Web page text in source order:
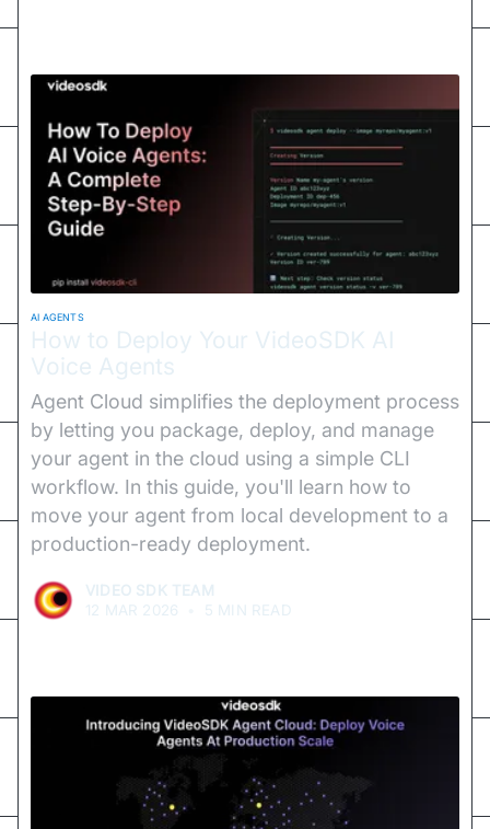
AI AGENTS
How to Deploy Your VideoSDK AI
Voice Agents
Agent Cloud simplifies the deployment process
by letting you package, deploy, and manage
your agent in the cloud using a simple CLI
workflow. In this guide, you'll learn how to
move your agent from local development to a
production-ready deployment.
VIDEO SDK TEAM
12 MAR 2026
5 MIN READ